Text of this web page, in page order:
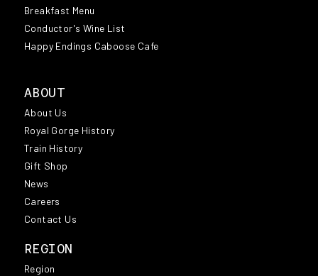
Breakfast Menu
Conductor's Wine List
Happy Endings Caboose Cafe
ABOUT
About Us
Royal Gorge History
Train History
Gift Shop
News
Careers
Contact Us
REGION
Region